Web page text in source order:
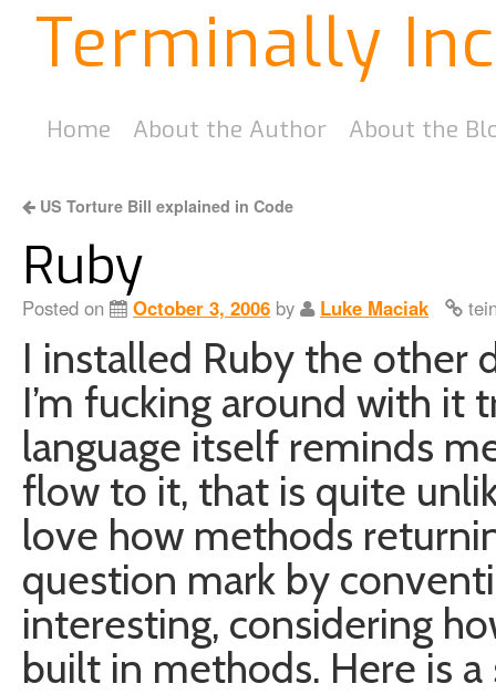
Terminally
Home About the Author About the
US Torture Bill explained in Code
Ruby
Posted on October 3, 2006 by Luke Maciak
I installed Ruby the other
I’m fucking around with it
language itself reminds
flow to it, that is quite
love how methods
question mark by
interesting, considering
built in methods. Here is a